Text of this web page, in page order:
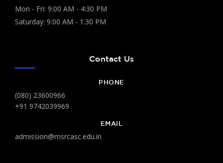
Mon - Fri: 9:00 AM - 4:30 PM
Saturday: 9:00 AM - 1:30 PM
Contact Us
PHONE
(080) 23600966
+91 9742039969
EMAIL
admission@msrcasc.edu.in